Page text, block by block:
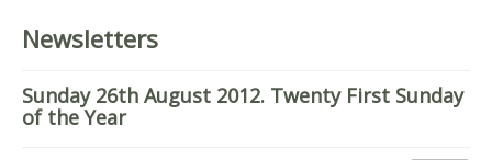
Newsletters
Sunday 26th August 2012. Twenty First Sunday
of the Year